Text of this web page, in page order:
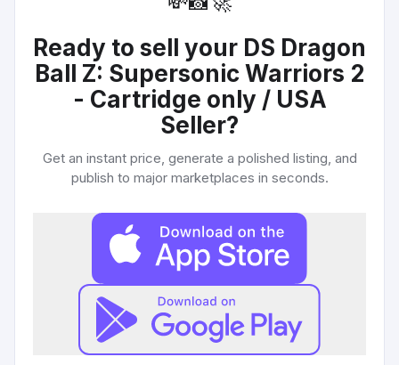
Ready to sell your DS Dragon
Ball Z: Supersonic Warriors 2
- Cartridge only / USA
Seller?
Get an instant price, generate a polished listing, and
publish to major marketplaces in seconds.